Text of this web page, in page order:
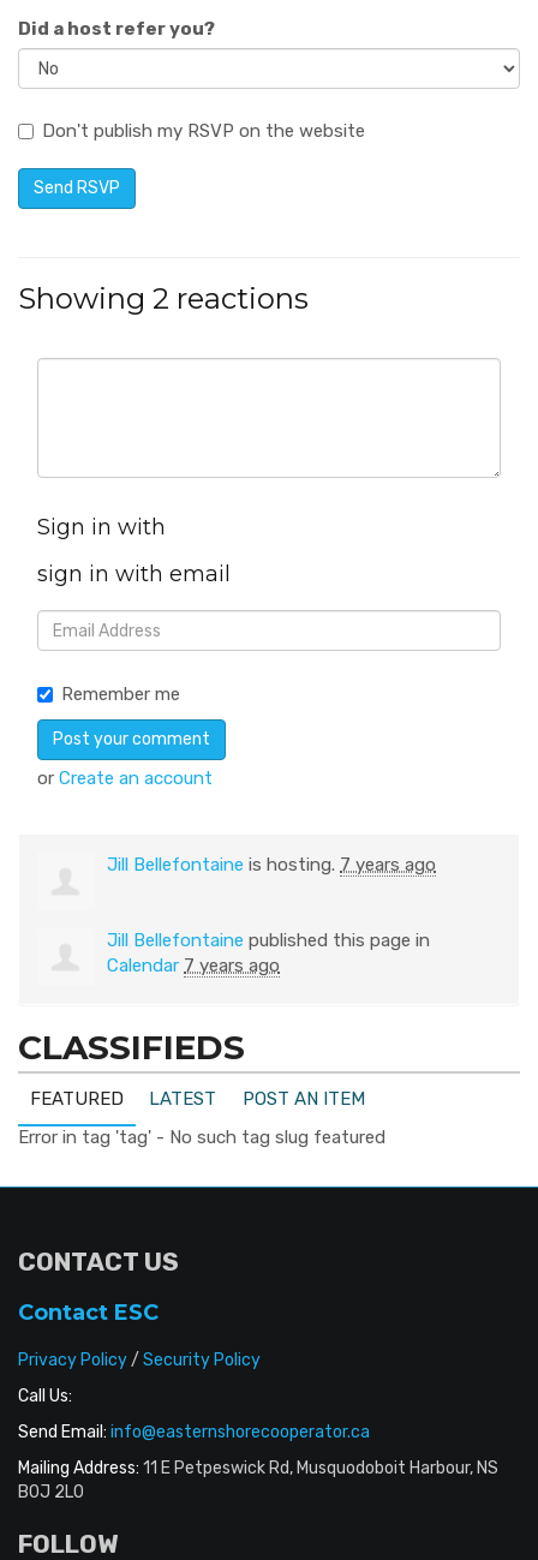
Did a host refer you?
Don't publish my RSVP on the website
Showing 2 reactions
Sign in with
sign in with email
Remember me
or Create an account
Jill Bellefontaine is hosting. 7 years ago
Jill Bellefontaine published this page in
Calendar 7 years ago
CLASSIFIEDS
FEATURED LATEST
POST AN ITEM
Error in tag 'tag' - No such tag slug featured
CONTACT US
Contact ESC
Privacy Policy/ Security Policy
Call Us:
Send Email: info@easternshorecooperator.ca
Mailing Address: 11 E Petpeswick Rd, Musquodoboit Harbour, NS
B0J 2L0
FOLLOW